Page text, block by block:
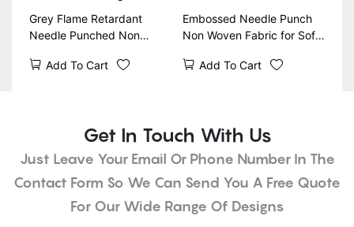
Grey Flame Retardant
Needle Punched Non
Add To Cart
Embossed Needle Punch
Non Woven Fabric for Sofa
Add To Cart
Get In Touch With Us
Just Leave Your Email Or Phone Number In The
Contact Form So We Can Send You A Free Quote
For Our Wide Range Of Designs